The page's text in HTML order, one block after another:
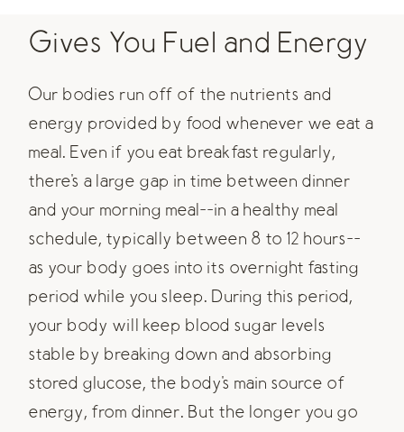
Gives You Fuel and Energy
Our bodies run off of the nutrients and
energy provided by food whenever we eat a
meal. Even if you eat breakfast regularly,
there's a large gap in time between dinner
and your morning meal--in a healthy meal
schedule, typically between 8 to 12 hours--
as your body goes into its overnight fasting
period while you sleep. During this period,
your body will keep blood sugar levels
stable by breaking down and absorbing
stored glucose, the body's main source of
energy, from dinner. But the longer you go